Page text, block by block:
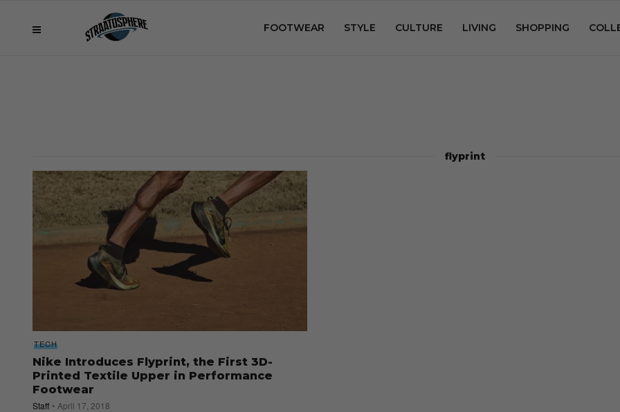
FOOTWEAR STYLE CULTURE LIVING SHOPPING
flyprint
TECH
Nike Introduces Flyprint, the First 3D-
Printed Textile Upper in Performance
Footwear
Staff April 17, 2018